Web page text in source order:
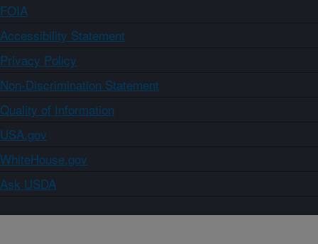
FOIA
Accessibility Statement
Privacy Policy
Non-Discrimination Statement
Quality of Information
USA.gov
WhiteHouse.gov
Ask USDA